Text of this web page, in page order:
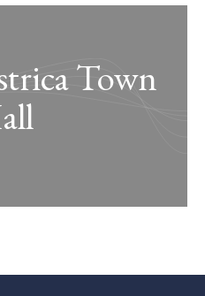
Town